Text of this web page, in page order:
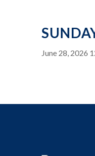
June 28, 2026